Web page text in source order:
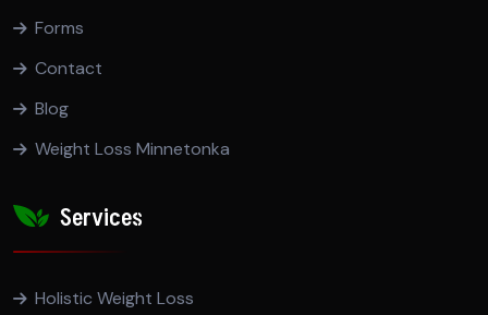
Forms
Contact
Blog
Weight Loss Minnetonka
Services
Holistic Weight Loss